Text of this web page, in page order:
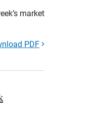
market
PDF